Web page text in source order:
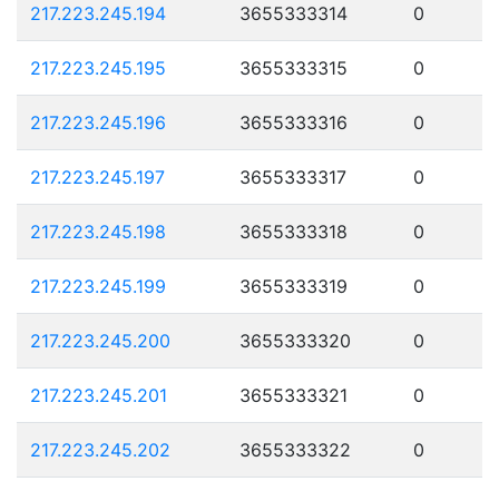
217.223.245.194 3655333314 0
217.223.245.195 3655333315 0
217.223.245.196 3655333316 0
217.223.245.197 3655333317 0
217.223.245.198 3655333318 0
217.223.245.199 3655333319 0
217.223.245.200 3655333320 0
217.223.245.201 3655333321 0
217.223.245.202 3655333322 0